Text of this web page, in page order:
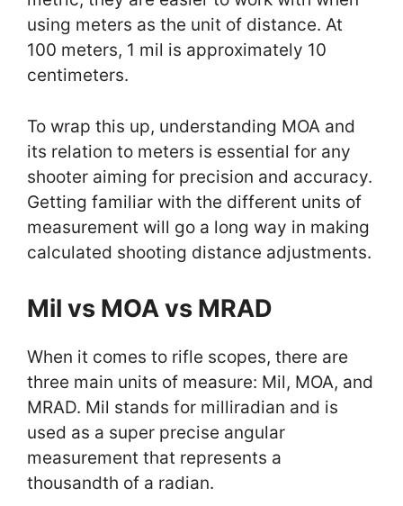
using meters as the unit of distance. At
100 meters, 1 mil is approximately 10
centimeters.
To wrap this up, understanding MOA and
its relation to meters is essential for any
shooter aiming for precision and accuracy.
Getting familiar with the different units of
measurement will go a long way in making
calculated shooting distance adjustments.
Mil vs MOA vs MRAD
When it comes to rifle scopes, there are
three main units of measure: Mil, MOA, and
MRAD. Mil stands for milliradian and is
used as a super precise angular
measurement that represents a
thousandth of a radian.